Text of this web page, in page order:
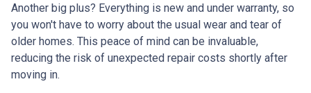
Another big plus? Everything is new and under warranty, so
you won't have to worry about the usual wear and tear of
older homes. This peace of mind can be invaluable,
reducing the risk of unexpected repair costs shortly after
moving in.